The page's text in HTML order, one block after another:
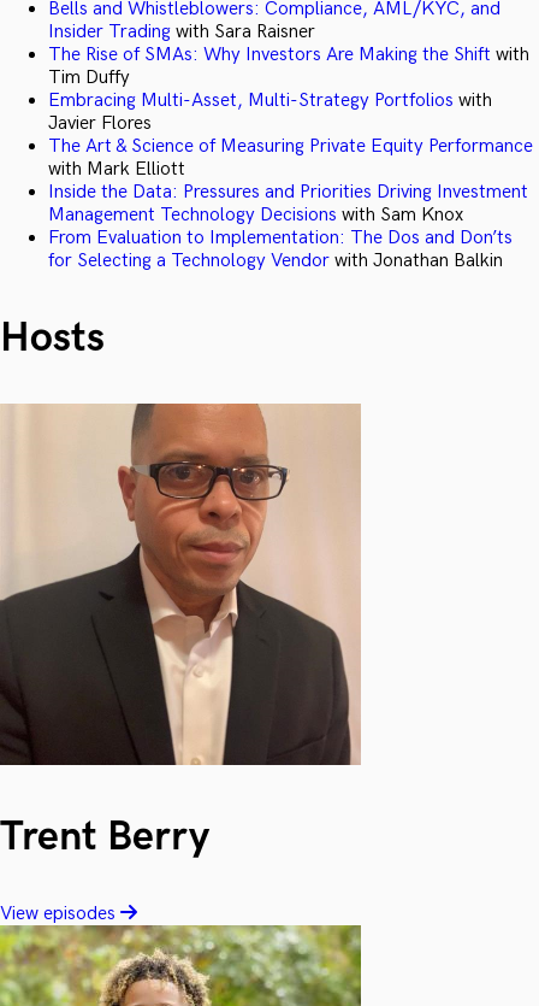
Bells and Whistleblowers: Compliance, AML/KYC, and
Insider Trading with Sara Raisner
The Rise of SMAs: Why Investors Are Making the Shift with
Tim Duffy
Embracing Multi-Asset, Multi-Strategy Portfolios with
Javier Flores
The Art & Science of Measuring Private Equity Performance
with Mark Elliott
Inside the Data: Pressures and Priorities Driving Investment
Management Technology Decisions with Sam Knox
From Evaluation to Implementation: The Dos and Don’ts
for Selecting a Technology Vendor with Jonathan Balkin
Hosts
Trent Berry
View episodes